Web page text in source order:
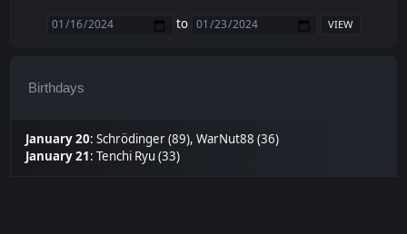
to
Birthdays
January 20:Schrödinger (89),WarNut88 (36)
January 21:Tenchi Ryu (33)